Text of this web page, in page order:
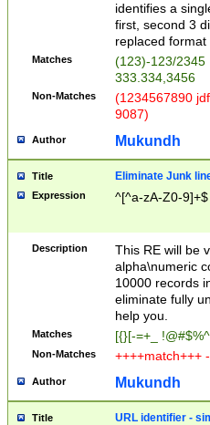
identifies a
first, second 3
replaced
Matches
(123)-123/2345
333.334,3456
Non-Matches
(1234567890
9087)
Author Mukundh
Title Eliminate Junk
Expression ^[^a-zA-Z0-9]+$
Description
This RE will be
alpha\numeric
10000 records
eliminate fully
help you.
Matches [{}[-=+_
Non-Matches ++++match+++
Author Mukundh
Title URL identifier -